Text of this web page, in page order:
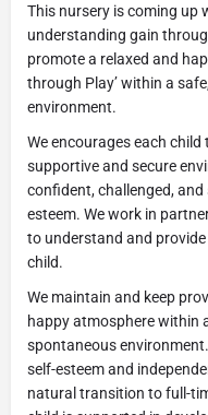
This nursery is coming up
understanding gain
promote a relaxed and
through Play’ within a
environment.
We encourages each
supportive and secure
confident, challenged,
esteem. We work in
to understand and
child.
We maintain and keep
happy atmosphere within
spontaneous
self-esteem and
natural transition to full-